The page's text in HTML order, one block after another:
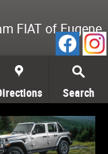
FIAT of Eugene
Search